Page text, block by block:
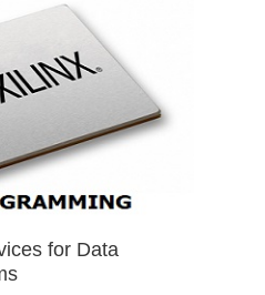
for Data